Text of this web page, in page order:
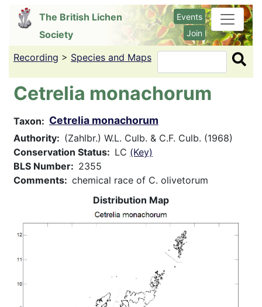
content
The British Lichen
Society
Events
Join
Recording > Species and Maps Search
Cetrelia monachorum
Taxon Cetrelia monachorum
Authority
(Zahlbr.) W.L. Culb. & C.F. Culb. (1968)
Conservation Status
LC (Key)
BLS Number
2355
Comments
chemical race of C. olivetorum
Distribution Map